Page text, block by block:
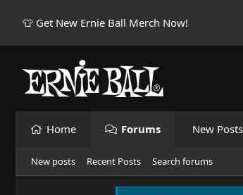
👕 Get New Ernie Ball Merch Now!
Home Forums New Posts
New posts Recent Posts Search forums